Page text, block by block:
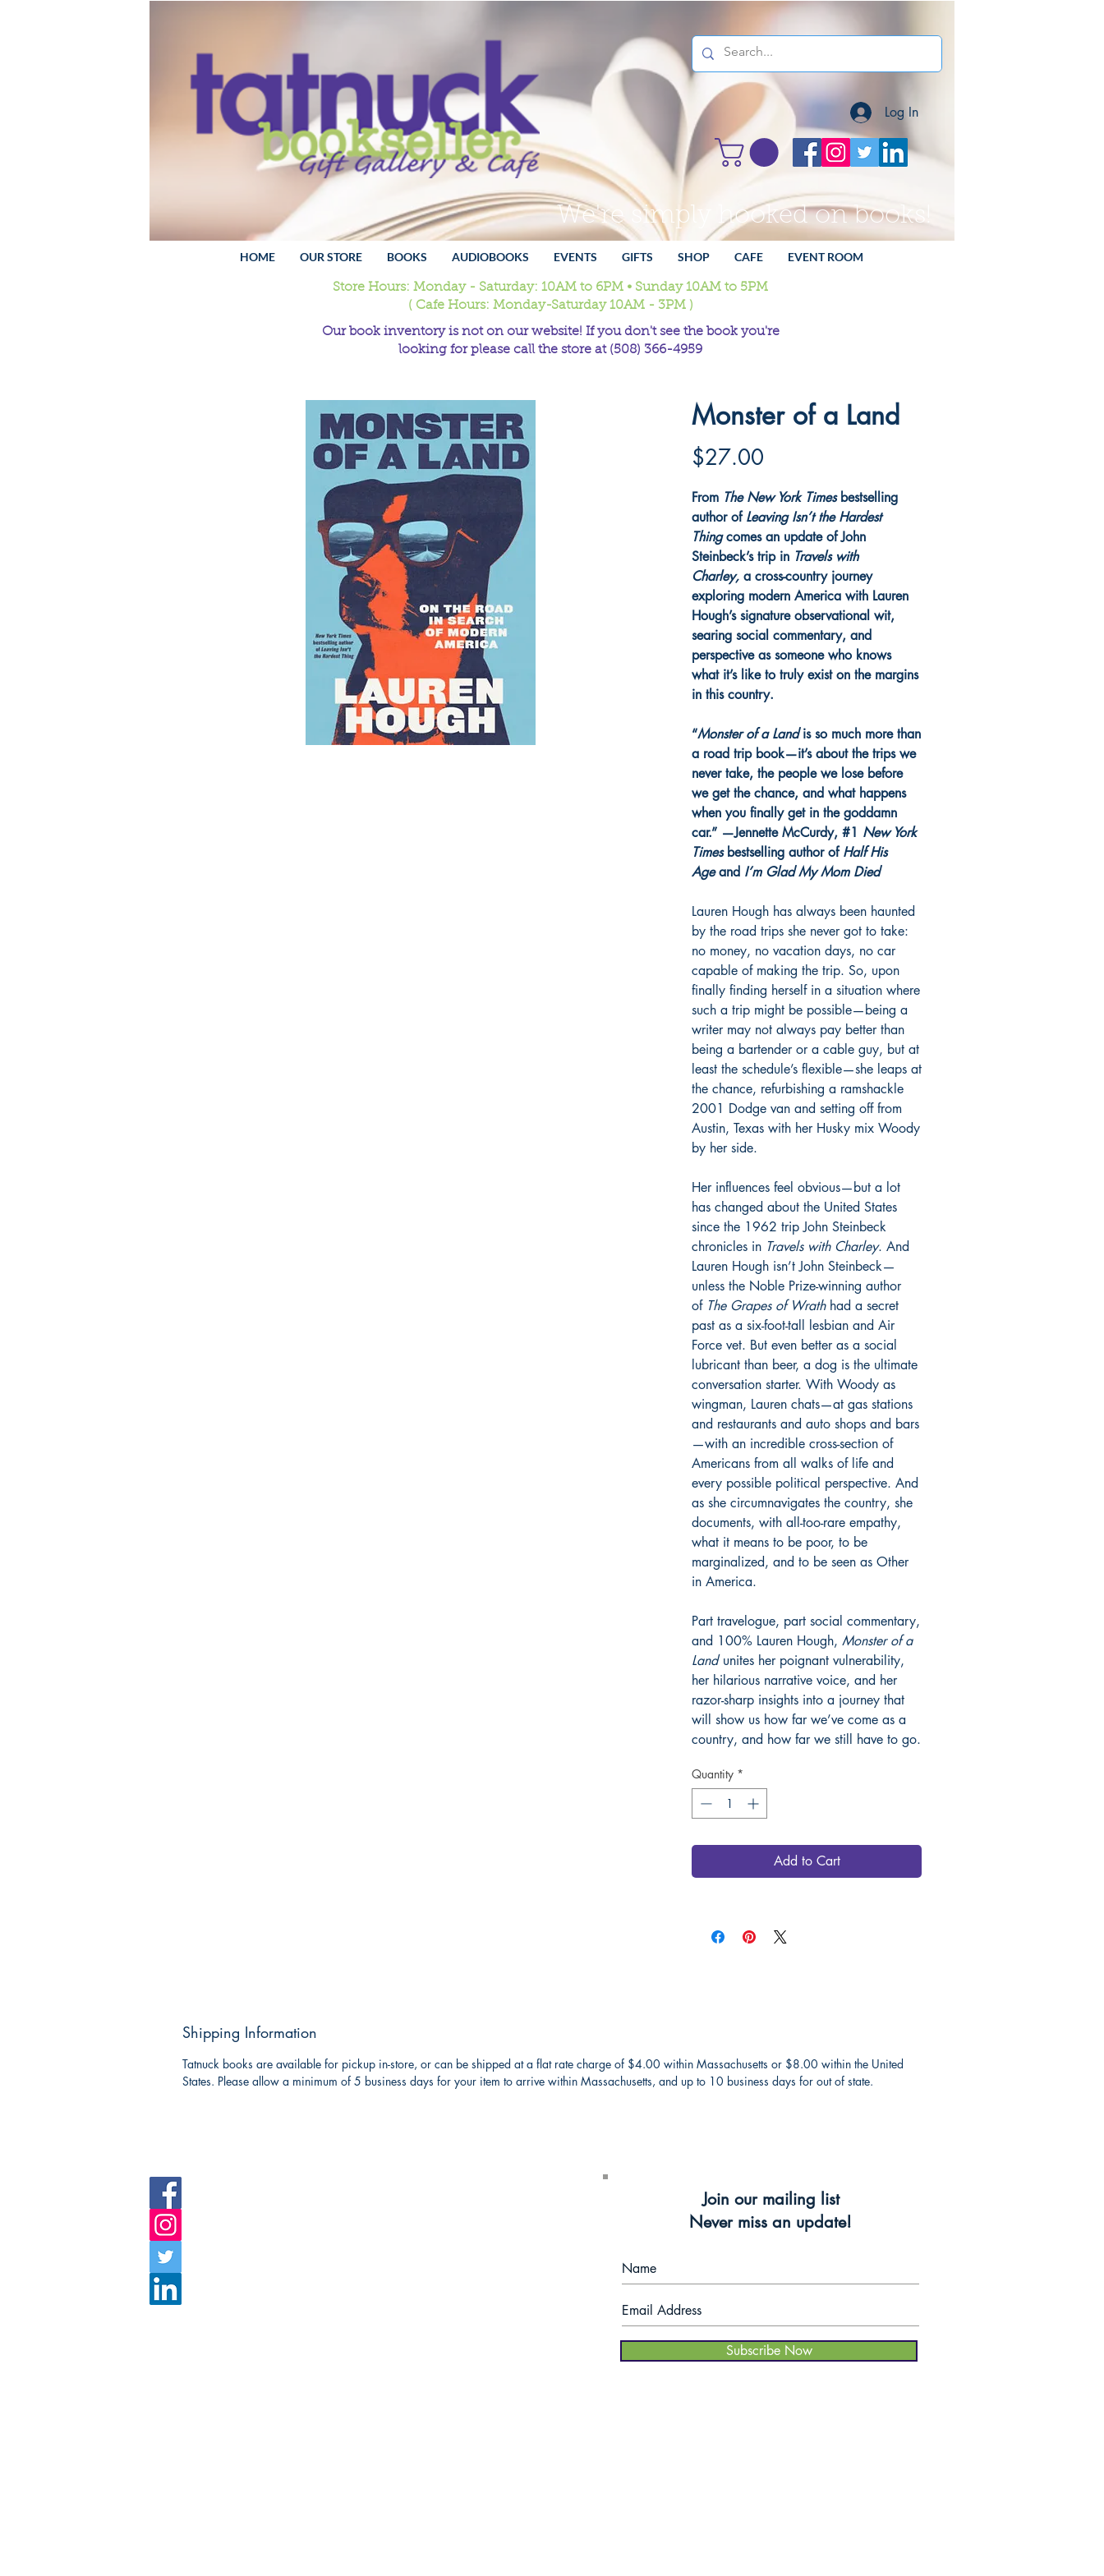
Log In
We're simply hooked on books!
HOME OUR STORE BOOKS AUDIOBOOKS EVENTS GIFTS SHOP CAFE EVENT ROOM
Store Hours: Monday - Saturday: 10AM to 6PM • Sunday 10AM to 5PM
( Cafe Hours: Monday-Saturday 10AM - 3PM )
Our book inventory is not on our website! If you don't see the book you're
looking for please call the store at (508) 366-4959
Monster of a Land
$27.00
From The New York Timesbestselling
author ofLeaving Isn’t the Hardest
Thingcomes an update of John
Steinbeck’s trip in Travels with
Charley, a cross-country journey
exploring modern America with Lauren
Hough’s signature observational wit,
searing social commentary, and
perspective as someone who knows
what it’s like to truly exist on the margins
in this country.
“Monster of a Landis so much more than
a road trip book—it’s about the trips we
never take, the people we lose before
we get the chance, and what happens
when you finally get in the goddamn
car.” —Jennette McCurdy, #1 New York
Timesbestselling author ofHalf His
Ageand I’m Glad My Mom Died
Lauren Hough has always been haunted
by the road trips she never got to take:
no money, no vacation days, no car
capable of making the trip. So, upon
finally finding herself in a situation where
such a trip might be possible—being a
writer may not always pay better than
being a bartender or a cable guy, but at
least the schedule’s flexible—she leaps at
the chance, refurbishing a ramshackle
2001 Dodge van and setting off from
Austin, Texas with her Husky mix Woody
by her side.
Her influences feel obvious—but a lot
has changed about the United States
since the 1962 trip John Steinbeck
chronicles in Travels with Charley. And
Lauren Hough isn’t John Steinbeck—
unless the Noble Prize-winning author
of The Grapes of Wrathhad a secret
past as a six-foot-tall lesbian and Air
Force vet. But even better as a social
lubricant than beer, a dog is the ultimate
conversation starter. With Woody as
wingman, Lauren chats—at gas stations
and restaurants and auto shops and bars
—with an incredible cross-section of
Americans from all walks of life and
every possible political perspective. And
as she circumnavigates the country, she
documents, with all-too-rare empathy,
what it means to be poor, to be
marginalized, and to be seen as Other
in America.
Part travelogue, part social commentary,
and 100% Lauren Hough, Monster of a
Landunites her poignant vulnerability,
her hilarious narrative voice, and her
razor-sharp insights into a journey that
will show us how far we’ve come as a
country, and how far we still have to go.
Quantity *
Add to Cart
Shipping Information
Tatnuck books are available for pickup in-store, or can be shipped at a flat rate charge of $4.00 within Massachusetts or $8.00 within the United
States. Please allow a minimum of 5 business days for your item to arrive within Massachusetts, and up to 10 business days for out of state.
Join our mailing list
Never miss an update!
Subscribe Now